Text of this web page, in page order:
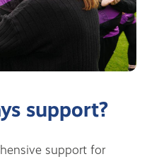
support?
support for